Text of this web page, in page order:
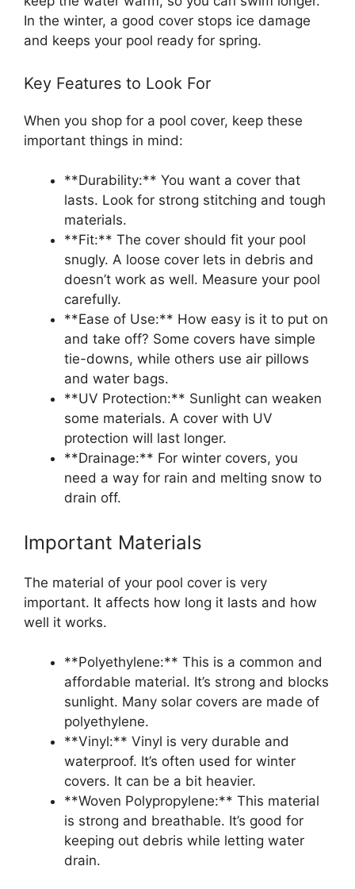
In the winter, a good cover stops ice damage
and keeps your pool ready for spring.
Key Features to Look For
When you shop for a pool cover, keep these
important things in mind:
**Durability:** You want a cover that
lasts. Look for strong stitching and tough
materials.
**Fit:** The cover should fit your pool
snugly. A loose cover lets in debris and
doesn’t work as well. Measure your pool
carefully.
**Ease of Use:** How easy is it to put on
and take off? Some covers have simple
tie-downs, while others use air pillows
and water bags.
**UV Protection:** Sunlight can weaken
some materials. A cover with UV
protection will last longer.
**Drainage:** For winter covers, you
need a way for rain and melting snow to
drain off.
Important Materials
The material of your pool cover is very
important. It affects how long it lasts and how
well it works.
**Polyethylene:** This is a common and
affordable material. It’s strong and blocks
sunlight. Many solar covers are made of
polyethylene.
**Vinyl:** Vinyl is very durable and
waterproof. It’s often used for winter
covers. It can be a bit heavier.
**Woven Polypropylene:** This material
is strong and breathable. It’s good for
keeping out debris while letting water
drain.